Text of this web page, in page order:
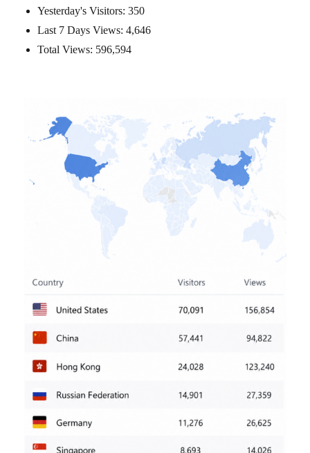
Yesterday's Visitors:350
Last 7 Days Views:4,646
Total Views: 596,594